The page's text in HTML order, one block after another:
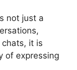
not just a
it is
of expressing